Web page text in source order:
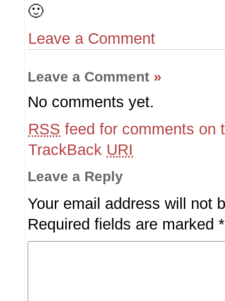
🙂
Leave a Comment
Leave a Comment »
No comments yet.
RSS feed for comments on
TrackBack URI
Leave a Reply
Your email address will not
Required fields are marked*